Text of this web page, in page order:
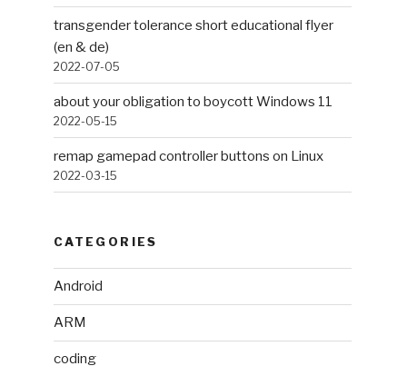
transgender tolerance short educational flyer
(en & de)
2022-07-05
about your obligation to boycott Windows 11
2022-05-15
remap gamepad controller buttons on Linux
2022-03-15
CATEGORIES
Android
ARM
coding